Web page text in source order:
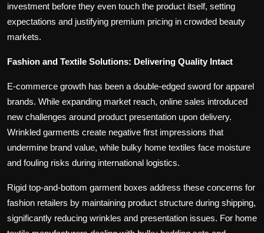
investment before they even touch the product itself, setting
expectations and justifying premium pricing in crowded beauty
markets.
Fashion and Textile Solutions: Delivering Quality Intact
E-commerce growth has been a double-edged sword for apparel
brands. While expanding market reach, online sales introduced
new challenges around product presentation upon delivery.
Wrinkled garments create negative first impressions that
undermine brand value, while bulky home textiles face moisture
and fouling risks during international logistics.
Rigid top-and-bottom garment boxes address these concerns for
fashion retailers by maintaining product structure during shipping,
significantly reducing wrinkles and presentation issues. For home